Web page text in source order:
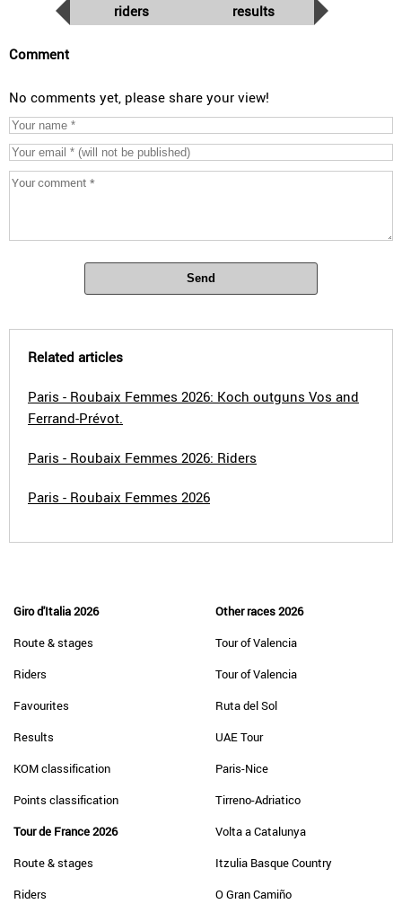
riders results
Comment
No comments yet, please share your view!
Send
Related articles
Paris - Roubaix Femmes 2026: Koch outguns Vos and
Ferrand-Prévot.
Paris - Roubaix Femmes 2026: Riders
Paris - Roubaix Femmes 2026
Giro d'Italia 2026
Route & stages
Riders
Favourites
Results
KOM classification
Points classification
Tour de France 2026
Route & stages
Riders
Other races 2026
Tour of Valencia
Tour of Valencia
Ruta del Sol
UAE Tour
Paris-Nice
Tirreno-Adriatico
Volta a Catalunya
Itzulia Basque Country
O Gran Camiño